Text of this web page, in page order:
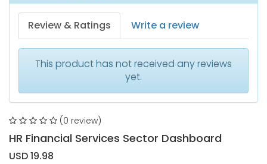
Review & Ratings Write a review
This product has not received any reviews
yet.
(0 review)
HR Financial Services Sector Dashboard
USD 19.98